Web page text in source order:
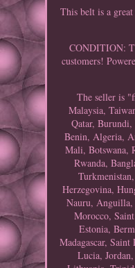
This belt is a
CONDITION:
customers!
The seller is
Malaysia,
Qatar,
Benin, Algeria,
Mali, Botswana,
Rwanda,
Herzegovina,
Nauru, Anguilla,
Morocco,
Estonia,
Madagascar,
Lucia,